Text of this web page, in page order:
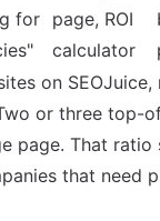
for page, ROI
calculator
on
or three top-
page. That ratio
that need